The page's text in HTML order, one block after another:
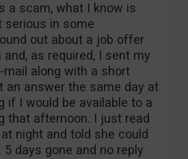
a scam, what I know is
serious in some
out about a job offer
as required, I sent my
mail along with a short
an answer the same day at
if I would be available to a
that afternoon. I just read
night and told she could
days gone and no reply